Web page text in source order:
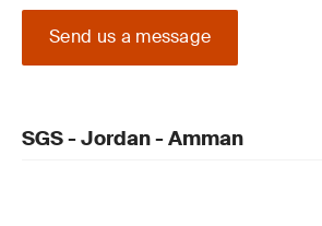
Send us a message
SGS - Jordan - Amman